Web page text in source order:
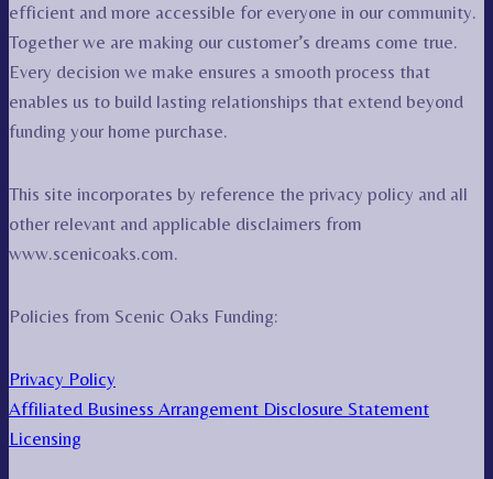
efficient and more accessible for everyone in our community.
Together we are making our customer’s dreams come true.
Every decision we make ensures a smooth process that
enables us to build lasting relationships that extend beyond
funding your home purchase.
This site incorporates by reference the privacy policy and all
other relevant and applicable disclaimers from
www.scenicoaks.com.
Policies from Scenic Oaks Funding:
Privacy Policy
Affiliated Business Arrangement Disclosure Statement
Licensing